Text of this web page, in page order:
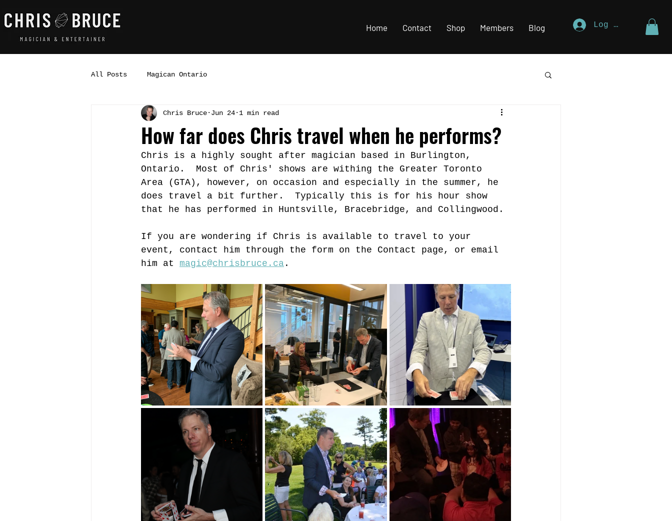
Home Contact Shop Members Blog Log In
All Posts Magican Ontario
How far does Chris travel when he performs?
Chris Bruce Jun 24 1 min read
Chris is a highly sought after magician based in Burlington,
Ontario.  Most of Chris' shows are withing the Greater Toronto
Area (GTA), however, on occasion and especially in the summer, he
does travel a bit further.  Typically this is for his hour show
that he has performed in Huntsville, Bracebridge, and Collingwood.
If you are wondering if Chris is available to travel to your
event, contact him through the form on the Contact page, or email
him at magic@chrisbruce.ca .